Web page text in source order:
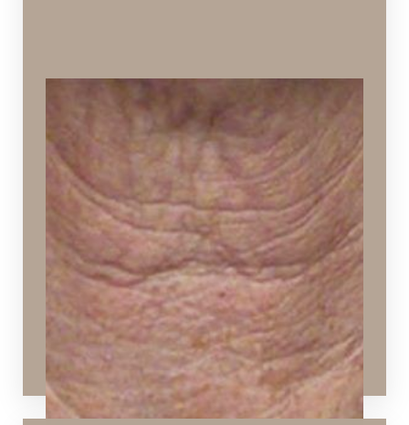
Crepey Skin
Thinning of the skin that resembles crepe paper in
texture
Ideal Procedures:
VI Peels ,Hydrafacial,SPECTRA™ Hollywood Peel
Sculptra Aesthetic , PDO Thread Lift